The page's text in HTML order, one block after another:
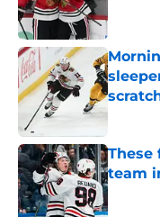
These
team